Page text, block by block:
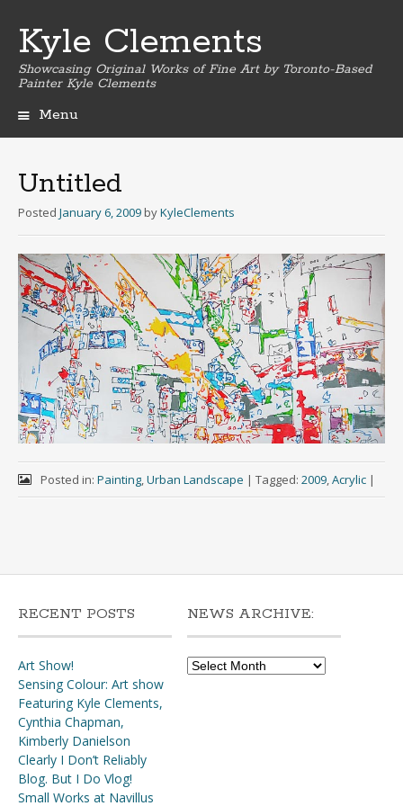
Kyle Clements
Showcasing Original Works of Fine Art by Toronto-Based
Painter Kyle Clements
Menu
Untitled
Posted January 6, 2009 byKyleClements
Posted in: Painting,Urban Landscape | Tagged: 2009,Acrylic |
RECENT POSTS
Art Show!
Sensing Colour: Art show
Featuring Kyle Clements,
Cynthia Chapman,
Kimberly Danielson
Clearly I Don’t Reliably
Blog. But I Do Vlog!
Small Works at Navillus
NEWS ARCHIVE:
News
Archive: